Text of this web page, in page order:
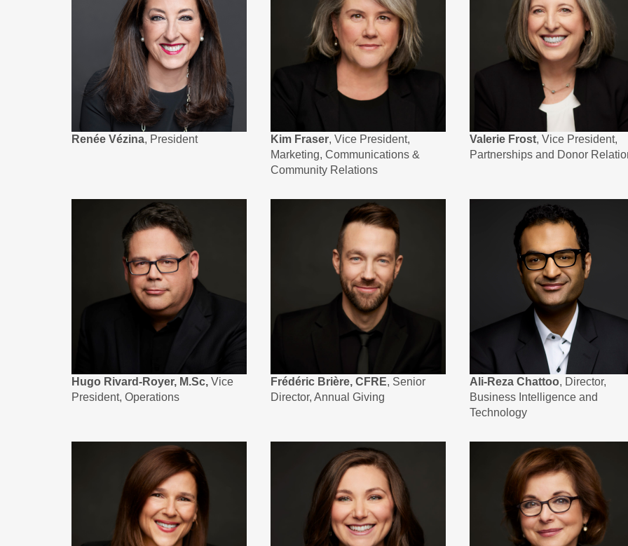
Renée Vézina, President Kim Fraser, Vice President,
Marketing, Communications &
Community Relations
Valerie Frost, Vice President,
Partnerships and Donor
Hugo Rivard-Royer, M.Sc, Vice
President, Operations
Frédéric Brière, CFRE, Senior
Director, Annual Giving
Ali-Reza Chattoo, Director,
Business Intelligence and
Technology